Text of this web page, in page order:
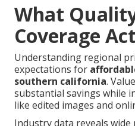
What
Coverage
Understanding regional
expectations for
southern california.
substantial savings while
like edited images and
Industry data reveals